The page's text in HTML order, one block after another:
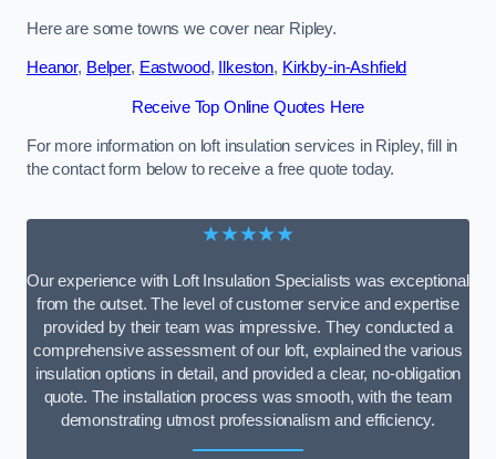
Here are some towns we cover near Ripley.
Heanor, Belper, Eastwood, Ilkeston, Kirkby-in-Ashfield
Receive Top Online Quotes Here
For more information on loft insulation services in Ripley, fill in
the contact form below to receive a free quote today.
★★★★★
Our experience with Loft Insulation Specialists was exceptional
from the outset. The level of customer service and expertise
provided by their team was impressive. They conducted a
comprehensive assessment of our loft, explained the various
insulation options in detail, and provided a clear, no-obligation
quote. The installation process was smooth, with the team
demonstrating utmost professionalism and efficiency.